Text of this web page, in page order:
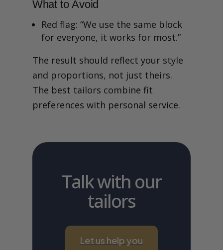
What to Avoid
Red flag: “We use the same block
for everyone, it works for most.”
The result should reflect your style
and proportions, not just theirs.
The best tailors combine fit
preferences with personal service.
Talk with our
tailors
Let us help you